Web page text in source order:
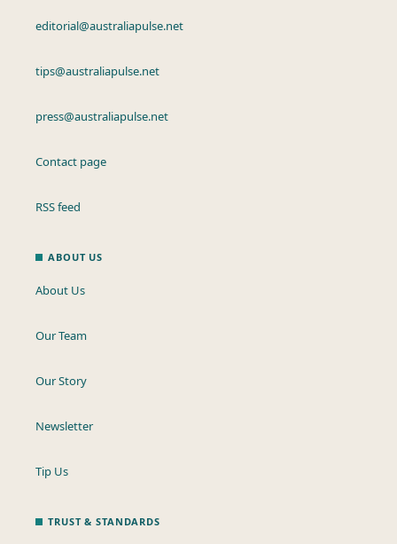
editorial@australiapulse.net
tips@australiapulse.net
press@australiapulse.net
Contact page
RSS feed
ABOUT US
About Us
Our Team
Our Story
Newsletter
Tip Us
TRUST & STANDARDS